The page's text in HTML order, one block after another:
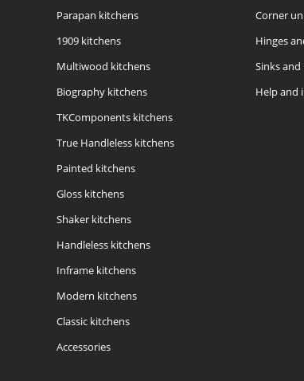
Parapan kitchens
1909 kitchens
Multiwood kitchens
Biography kitchens
TKComponents kitchens
True Handleless kitchens
Painted kitchens
Gloss kitchens
Shaker kitchens
Handleless kitchens
Inframe kitchens
Modern kitchens
Classic kitchens
Accessories
Corner
Hinges
Sinks
Help and